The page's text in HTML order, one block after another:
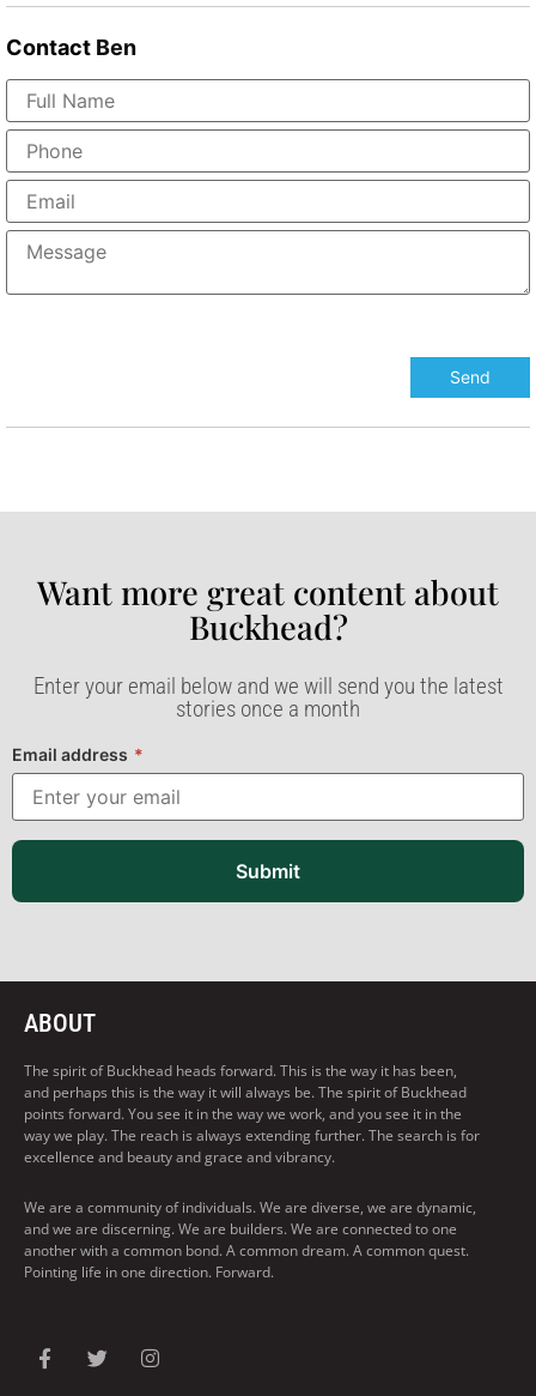
Contact Ben
Want more great content about
Buckhead?​
Enter your email below and we will send you the latest
stories once a month
Email address *
Submit
ABOUT
The spirit of Buckhead heads forward. This is the way it has been,
and perhaps this is the way it will always be. The spirit of Buckhead
points forward. You see it in the way we work, and you see it in the
way we play. The reach is always extending further. The search is for
excellence and beauty and grace and vibrancy.
We are a community of individuals. We are diverse, we are dynamic,
and we are discerning. We are builders. We are connected to one
another with a common bond. A common dream. A common quest.
Pointing life in one direction. Forward.